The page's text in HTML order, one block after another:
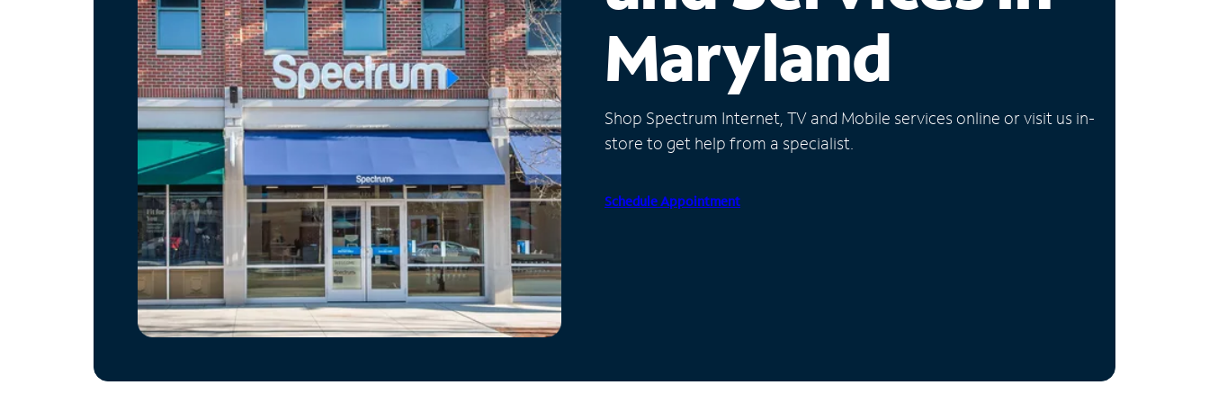
Maryland
Shop Spectrum Internet, TV and Mobile services online or visit us in-
store to get help from a specialist.
Schedule Appointment